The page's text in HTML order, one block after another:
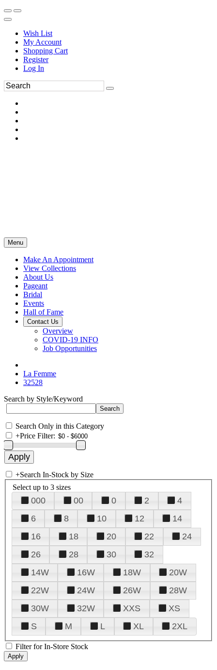
Wish List
My Account
Shopping Cart
Register
Log In
Menu
Make An Appointment
View Collections
About Us
Pageant
Bridal
Events
Hall of Fame
Contact Us
Overview
COVID-19 INFO
Job Opportunities
La Femme
32528
Search by Style/Keyword
Search Only in this Category
+Price Filter:
+Search In-Stock by Size
Select up to 3 sizes
000 00 0 2
4
6
8 10 12
14
16
18 20 22
24
26
28 30
32
14W
16W 18W
20W
22W
24W 26W
28W
30W
32W XXS
XS
S
M L XL 2XL
Filter for In-Store Stock